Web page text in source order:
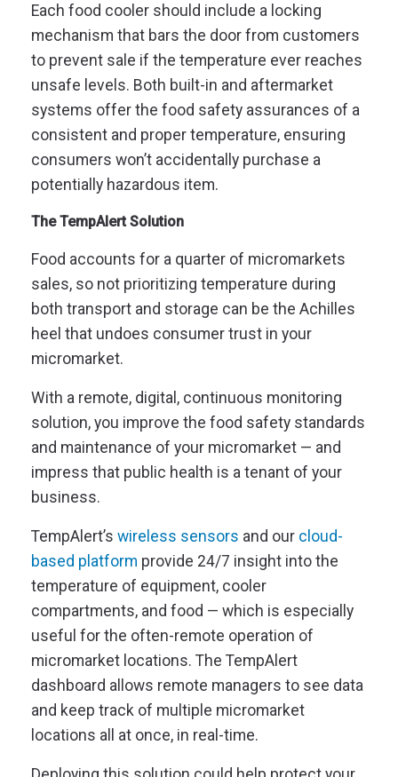
Each food cooler should include a locking
mechanism that bars the door from customers
to prevent sale if the temperature ever reaches
unsafe levels. Both built-in and aftermarket
systems offer the food safety assurances of a
consistent and proper temperature, ensuring
consumers won’t accidentally purchase a
potentially hazardous item.
The TempAlert Solution
Food accounts for a quarter of micromarkets
sales, so not prioritizing temperature during
both transport and storage can be the Achilles
heel that undoes consumer trust in your
micromarket.
With a remote, digital, continuous monitoring
solution, you improve the food safety standards
and maintenance of your micromarket — and
impress that public health is a tenant of your
business.
TempAlert’s wireless sensors and our cloud-
based platform provide 24/7 insight into the
temperature of equipment, cooler
compartments, and food — which is especially
useful for the often-remote operation of
micromarket locations. The TempAlert
dashboard allows remote managers to see data
and keep track of multiple micromarket
locations all at once, in real-time.